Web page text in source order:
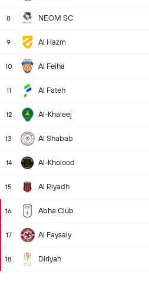
8 NEOM SC
9 Al Hazm
10 Al Feiha
11 Al Fateh
12 Al-Khaleej
13 Al Shabab
14 Al-Kholood
15 Al Riyadh
16 Abha Club
17 Al Faysaly
18 Diriyah